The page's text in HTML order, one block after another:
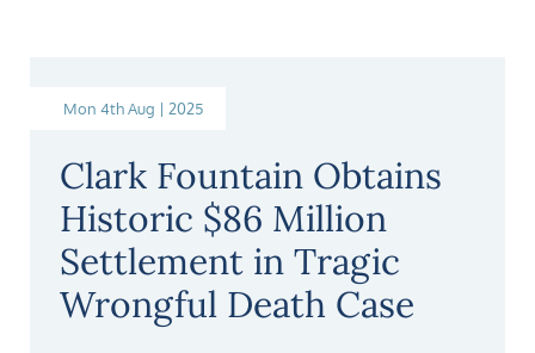
Mon 4th Aug | 2025
Clark Fountain Obtains
Historic $86 Million
Settlement in Tragic
Wrongful Death Case